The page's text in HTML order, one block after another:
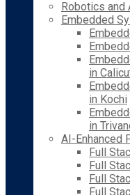
Robotics and
Embedded
in
in Kochi
in
AI-Enhanced
Full
Full
Full
Full